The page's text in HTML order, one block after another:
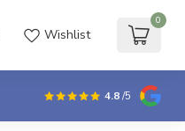
Wishlist
0
4.8/5